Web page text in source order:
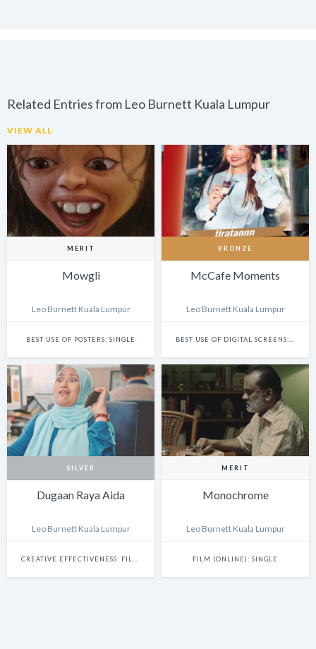
Related Entries from Leo Burnett Kuala Lumpur
VIEW ALL
MERIT
Mowgli
Leo Burnett Kuala Lumpur
BEST USE OF POSTERS: SINGLE
BRONZE
McCafe Moments
Leo Burnett Kuala Lumpur
SILVER
Dugaan Raya Aida
Leo Burnett Kuala Lumpur
MERIT
Monochrome
Leo Burnett Kuala Lumpur
FILM (ONLINE): SINGLE